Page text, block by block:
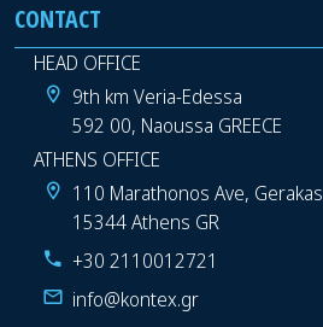
CONTACT
HEAD OFFICE
9th km Veria-Edessa
592 00, Naoussa GREECE
ATHENS OFFICE
110 Marathonos Ave, Gerakas
15344 Athens GR
+30 2110012721
info@kontex.gr